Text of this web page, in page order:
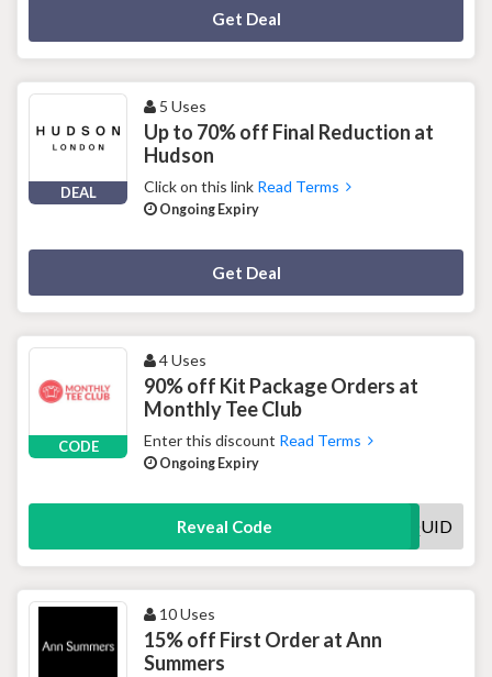
Get Deal
DEAL
5 Uses
Up to 70% off Final Reduction at
Hudson
Click on this link Read Terms
Ongoing Expiry
Get Deal
CODE
4 Uses
90% off Kit Package Orders at
Monthly Tee Club
Enter this discount Read Terms
Ongoing Expiry
Reveal Code QUID
10 Uses
15% off First Order at Ann
Summers